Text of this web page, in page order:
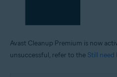
Avast Cleanup Premium is now
unsuccessful, refer to the Still need